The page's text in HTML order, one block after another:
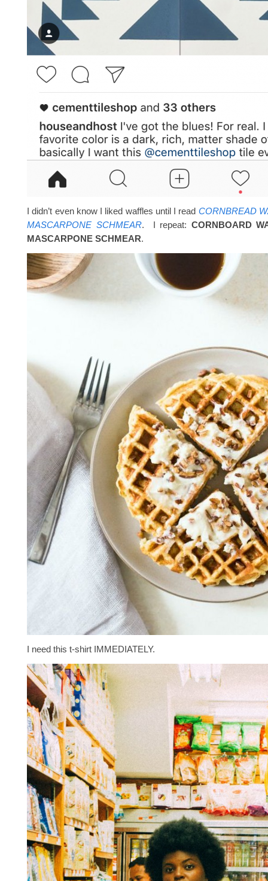
I didn’t even know I liked waffles until I read CORNBREAD
MASCARPONE SCHMEAR. I repeat: CORNBOARD
MASCARPONE SCHMEAR.
I need this t-shirt IMMEDIATELY.